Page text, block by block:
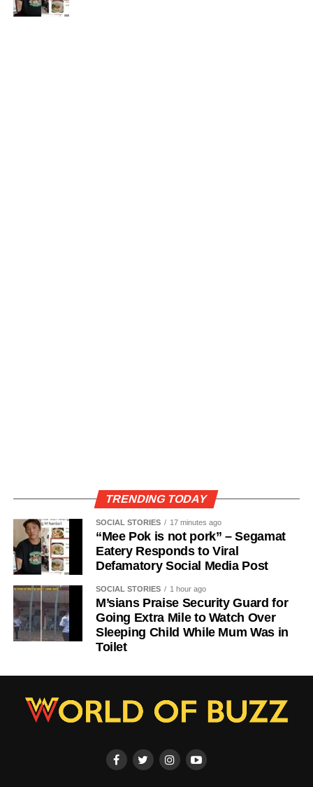
TRENDING TODAY
SOCIAL STORIES 17 minutes ago
“Mee Pok is not pork” – Segamat
Eatery Responds to Viral
Defamatory Social Media Post
SOCIAL STORIES 1 hour ago
M’sians Praise Security Guard for
Going Extra Mile to Watch Over
Sleeping Child While Mum Was in
Toilet